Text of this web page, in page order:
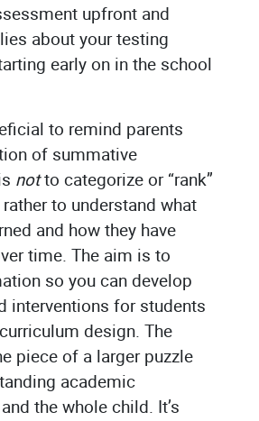
upfront and
about your testing
early on in the school
to remind parents
of summative
notto categorize or “rank”
to understand what
and how they have
time. The aim is to
so you can develop
interventions for students
design. The
piece of a larger puzzle
academic
the whole child. It’s